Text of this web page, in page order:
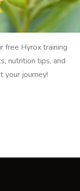
free Hyrox training
nutrition tips, and
your journey!